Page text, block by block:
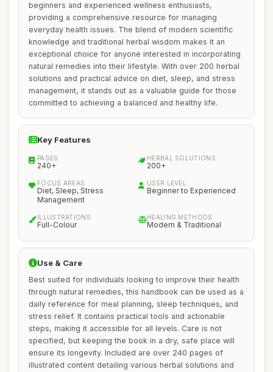
beginners and experienced wellness enthusiasts,
providing a comprehensive resource for managing
everyday health issues. The blend of modern scientific
knowledge and traditional herbal wisdom makes it an
exceptional choice for anyone interested in incorporating
natural remedies into their lifestyle. With over 200 herbal
solutions and practical advice on diet, sleep, and stress
management, it stands out as a valuable guide for those
committed to achieving a balanced and healthy life.
Key Features
PAGES
240+
HERBAL SOLUTIONS
200+
FOCUS AREAS
Diet, Sleep, Stress
Management
USER LEVEL
Beginner to Experienced
ILLUSTRATIONS
Full-Colour
HEALING METHODS
Modern & Traditional
Use & Care
Best suited for individuals looking to improve their health
through natural remedies, this handbook can be used as a
daily reference for meal planning, sleep techniques, and
stress relief. It contains practical tools and actionable
steps, making it accessible for all levels. Care is not
specified, but keeping the book in a dry, safe place will
ensure its longevity. Included are over 240 pages of
illustrated content detailing various herbal solutions and